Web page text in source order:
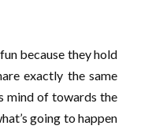
because they hold
exactly the same
mind of towards the
going to happen